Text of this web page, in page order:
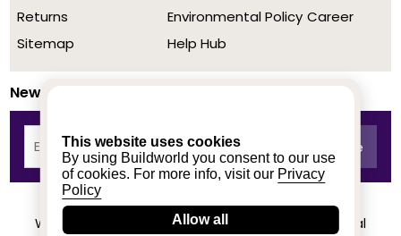
This website uses cookies
By using Buildworld you consent to our use
of cookies. For more info, visit our Privacy
Policy
Allow all
Returns
Sitemap
Environmental Policy
Help Hub
Career
Newsletter
We achieved a stellar rating on Trustpilot from real